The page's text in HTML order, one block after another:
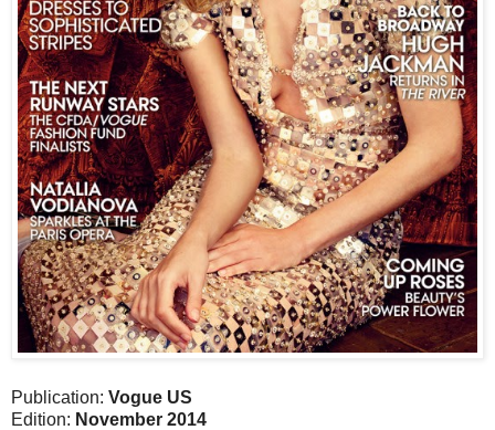
Publication: Vogue US
Edition: November 2014